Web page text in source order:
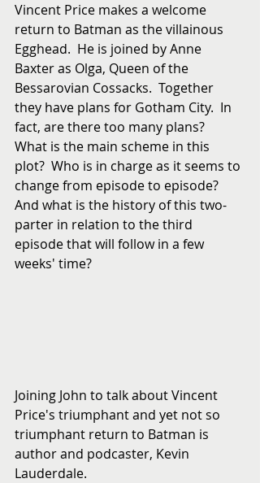
Vincent Price makes a welcome
return to Batman as the villainous
Egghead.  He is joined by Anne
Baxter as Olga, Queen of the
Bessarovian Cossacks.  Together
they have plans for Gotham City.  In
fact, are there too many plans?
What is the main scheme in this
plot?  Who is in charge as it seems to
change from episode to episode?
And what is the history of this two-
parter in relation to the third
episode that will follow in a few
weeks' time?
Joining John to talk about Vincent
Price's triumphant and yet not so
triumphant return to Batman is
author and podcaster, Kevin
Lauderdale.